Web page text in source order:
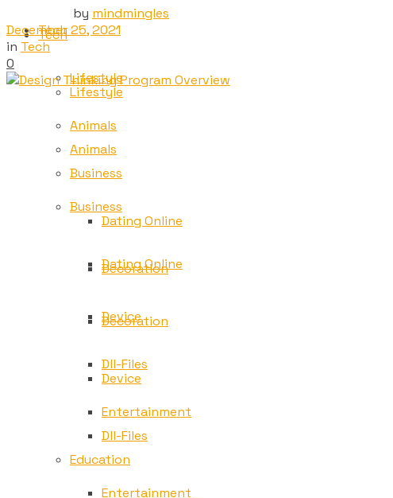
Tech
Lifestyle
Animals
Business
Dating Online
Decoration
Device
Dll-Files
Entertainment
Tech
Lifestyle
Animals
Business
Dating Online
Decoration
Device
Dll-Files
Entertainment
Education
by mindmingles
December 25, 2021
in Tech
0